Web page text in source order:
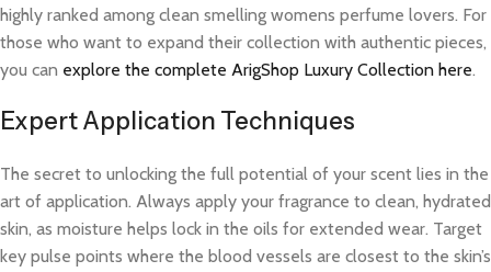
highly ranked among clean smelling womens perfume lovers. For
those who want to expand their collection with authentic pieces,
you can explore the complete ArigShop Luxury Collection here.
Expert Application Techniques
The secret to unlocking the full potential of your scent lies in the
art of application. Always apply your fragrance to clean, hydrated
skin, as moisture helps lock in the oils for extended wear. Target
key pulse points where the blood vessels are closest to the skin’s